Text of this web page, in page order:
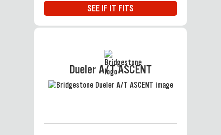
SEE IF IT FITS
Dueler A/T ASCENT